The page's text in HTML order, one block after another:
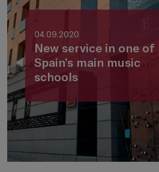
04.09.2020
New service in one of
Spain’s main music
schools